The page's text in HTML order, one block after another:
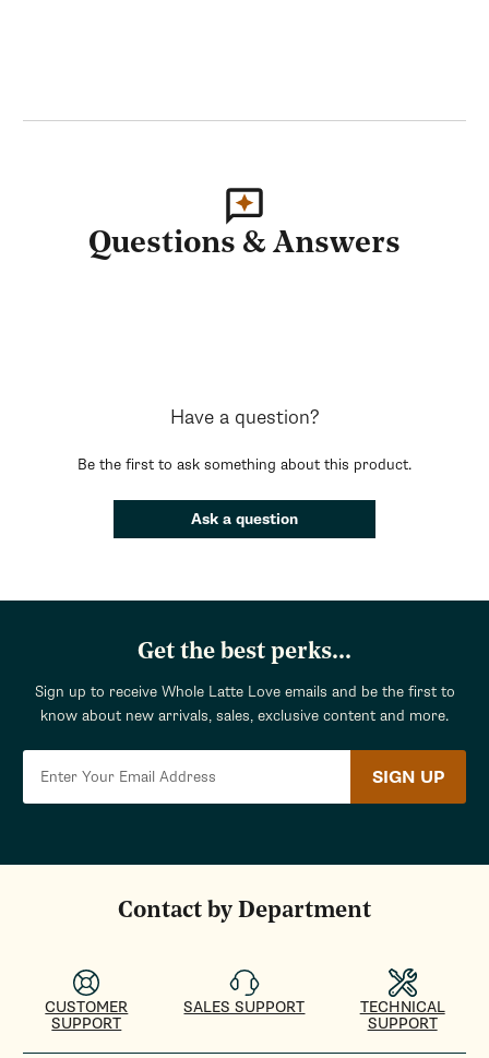
Questions & Answers
Have a question?
Be the first to ask something about this product.
Ask a question
Get the best perks...
Sign up to receive Whole Latte Love emails and be the first to
know about new arrivals, sales, exclusive content and more.
SIGN UP
Contact by Department
CUSTOMER
SUPPORT
SALES SUPPORT
TECHNICAL
SUPPORT